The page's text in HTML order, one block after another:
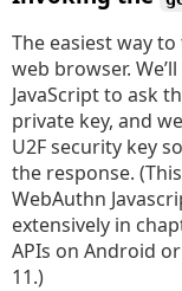
The easiest way
web browser.
JavaScript to ask
private key, and
U2F security key
the response.
WebAuthn
extensively in
APIs on Android
11.)